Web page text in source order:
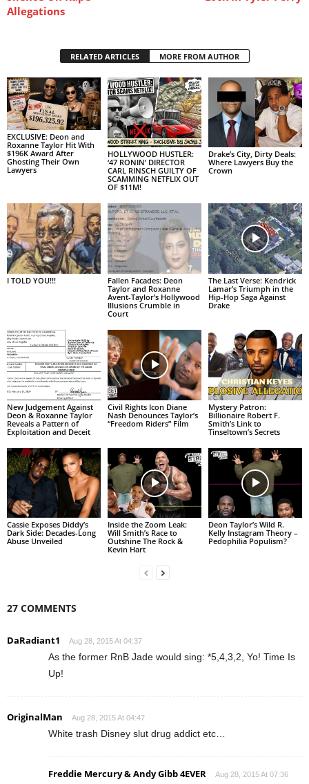
Allegations
RELATED ARTICLES MORE FROM AUTHOR
EXCLUSIVE: Deon and
Roxanne Taylor Hit With
$196K Award After
Ghosting Their Own
Lawyers
HOLLYWOOD HUSTLER:
‘47 RONIN’ DIRECTOR
CARL RINSCH GUILTY OF
SCAMMING NETFLIX OUT
OF $11M!
Drake’s City, Dirty Deals:
Where Lawyers Buy the
Crown
I TOLD YOU!!!
Fallen Facades: Deon
Taylor and Roxanne
Avent-Taylor’s Hollywood
Illusions Crumble in
Court
The Last Verse: Kendrick
Lamar’s Triumph in the
Hip-Hop Saga Against
Drake
New Judgement Against
Deon & Roxanne Taylor
Reveals a Pattern of
Exploitation and Deceit
Civil Rights Icon Diane
Nash Denounces Taylor’s
“Freedom Riders” Film
Mystery Patron:
Billionaire Robert F.
Smith’s Link to
Tinseltown’s Secrets
Cassie Exposes Diddy’s
Dark Side: Decades-Long
Abuse Unveiled
Inside the Zoom Leak:
Will Smith’s Race to
Outshine The Rock &
Kevin Hart
Deon Taylor’s Wild R.
Kelly Instagram Theory –
Pedophilia Populism?
27 COMMENTS
DaRadiant1 Aug 28, 2015 At 04:37
As the former RnB Jade would sing: *5,4,3,2, Yo! Time Is
Up!
OriginalMan Aug 28, 2015 At 04:47
White trash Disney slut drug addict etc…
Freddie Mercury & Andy Gibb 4EVER Aug 28, 2015 At 07:36